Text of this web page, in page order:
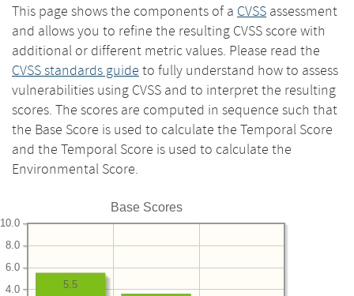
This page shows the components of a CVSS assessment
and allows you to refine the resulting CVSS score with
additional or different metric values. Please read the
CVSS standards guide to fully understand how to assess
vulnerabilities using CVSS and to interpret the resulting
scores. The scores are computed in sequence such that
the Base Score is used to calculate the Temporal Score
and the Temporal Score is used to calculate the
Environmental Score.
Base Scores
4.0
6.0
8.0
10.0
5.5